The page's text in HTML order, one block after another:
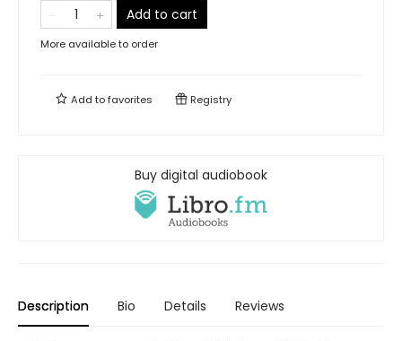
Add to cart
More available to order
Add tofavorites Registry
Buy digital audiobook
Description Bio Details Reviews